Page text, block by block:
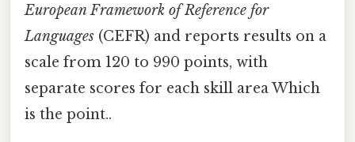
European Framework of Reference for
Languages (CEFR) and reports results on a
scale from 120 to 990 points, with
separate scores for each skill area Which
is the point..